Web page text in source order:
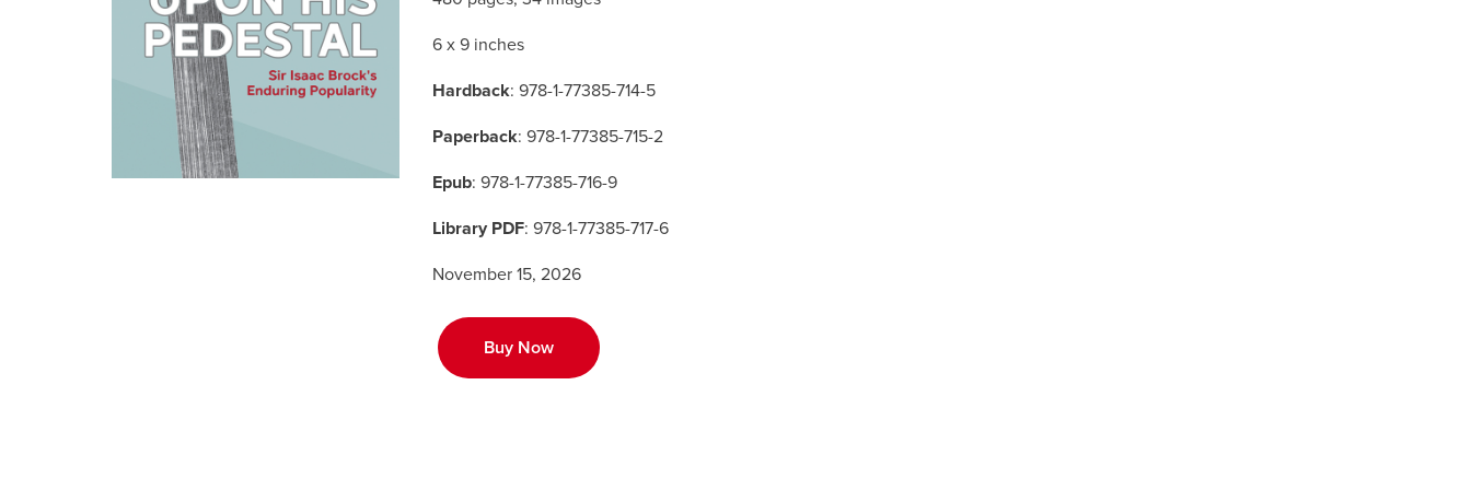
6 x 9 inches
Hardback: 978-1-77385-714-5
Paperback: 978-1-77385-715-2
Epub: 978-1-77385-716-9
Library PDF: 978-1-77385-717-6
November 15, 2026
Buy Now